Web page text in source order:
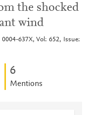
the shocked
wind
637X, Vol: 652, Issue:
6
Mentions